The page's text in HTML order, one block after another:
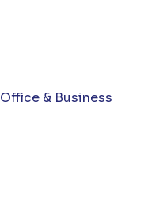
Office & Business